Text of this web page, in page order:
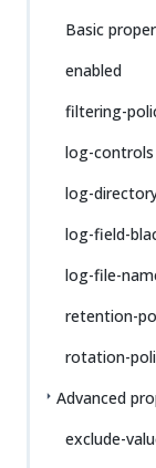
Basic
enabled
filtering-
log-controls
log-
log-field-
log-file-
retention-
rotation-
Advanced
exclude-